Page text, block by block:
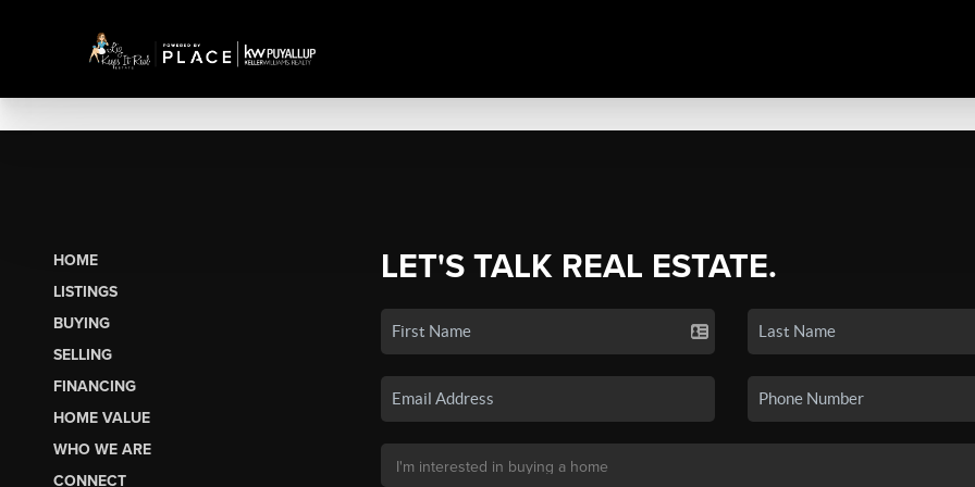
HOME
LISTINGS
BUYING
SELLING
FINANCING
HOME VALUE
WHO WE ARE
CONNECT
LET'S TALK REAL ESTATE.